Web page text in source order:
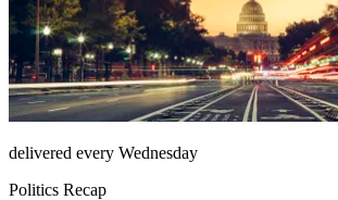
delivered every Wednesday
Politics Recap